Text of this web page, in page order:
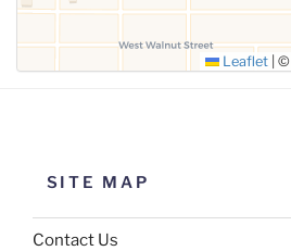
Leaflet ©
SITE MAP
Contact Us